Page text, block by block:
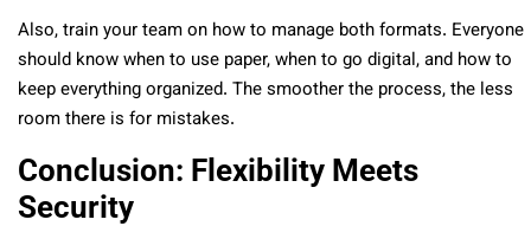
Also, train your team on how to manage both formats. Everyone
should know when to use paper, when to go digital, and how to
keep everything organized. The smoother the process, the less
room there is for mistakes.
Conclusion: Flexibility Meets
Security